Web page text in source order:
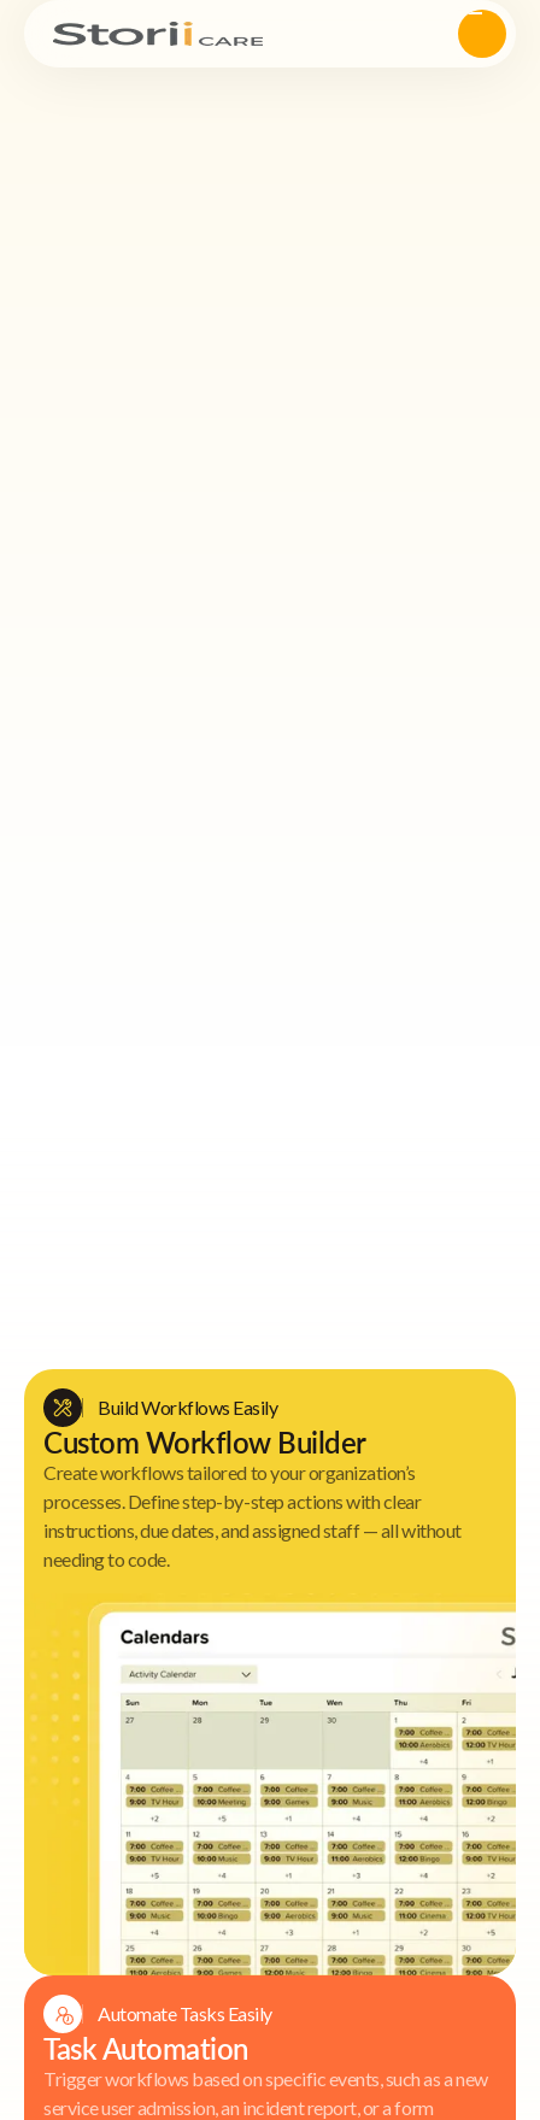
Build Workflows Easily
Custom Workflow Builder
Create workflows tailored to your organization’s
processes. Define step-by-step actions with clear
instructions, due dates, and assigned staff — all without
needing to code.
Automate Tasks Easily
Task Automation
Trigger workflows based on specific events, such as a new
service user admission, an incident report, or a form